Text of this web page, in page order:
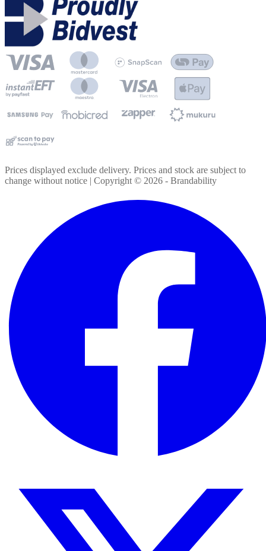
Prices displayed exclude delivery. Prices and stock are subject to
change without notice | Copyright © 2026 - Brandability